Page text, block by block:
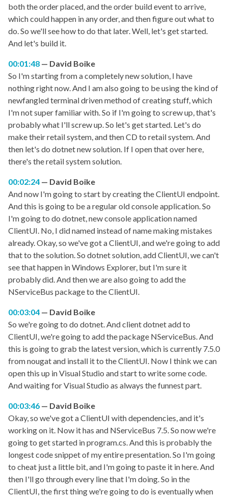
both the order placed, and the order build event to arrive,
which could happen in any order, and then figure out what to
do. So we'll see how to do that later. Well, let's get started.
And let's build it.
00:01:48
David Boike
So I'm starting from a completely new solution, I have
nothing right now. And I am also going to be using the kind of
newfangled terminal driven method of creating stuff, which
I'm not super familiar with. So if I'm going to screw up, that's
probably what I'll screw up. So let's get started. Let's do
make their retail system, and then CD to retail system. And
then let's do dotnet new solution. If I open that over here,
there's the retail system solution.
00:02:24
David Boike
And now I'm going to start by creating the ClientUI endpoint.
And this is going to be a regular old console application. So
I'm going to do dotnet, new console application named
ClientUI. No, I did named instead of name making mistakes
already. Okay, so we've got a ClientUI, and we're going to add
that to the solution. So dotnet solution, add ClientUI, we can't
see that happen in Windows Explorer, but I'm sure it
probably did. And then we are also going to add the
NServiceBus package to the ClientUI.
00:03:04
David Boike
So we're going to do dotnet. And client dotnet add to
ClientUI, we're going to add the package NServiceBus. And
this is going to grab the latest version, which is currently 7.5.0
from nougat and install it to the ClientUI. Now I think we can
open this up in Visual Studio and start to write some code.
And waiting for Visual Studio as always the funnest part.
00:03:46
David Boike
Okay, so we've got a ClientUI with dependencies, and it's
working on it. Now it has and NServiceBus 7.5. So now we're
going to get started in program.cs. And this is probably the
longest code snippet of my entire presentation. So I'm going
to cheat just a little bit, and I'm going to paste it in here. And
then I'll go through every line that I'm doing. So in the
ClientUI, the first thing we're going to do is eventually when